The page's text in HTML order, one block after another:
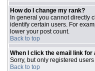
How do I change my rank?
In general you cannot directly
identify certain users. For
lower your post count.
Back to top
When I click the email link
Sorry, but only registered
Back to top